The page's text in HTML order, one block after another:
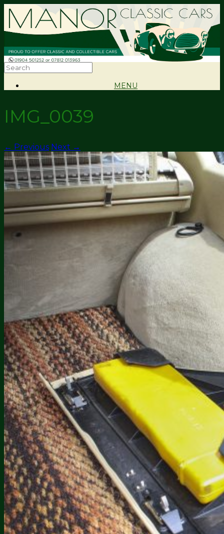
MENU
IMG_0039
← Previous Next →